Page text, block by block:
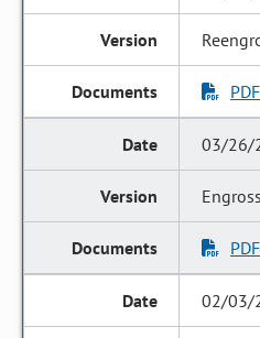
PDF
03/26/
PDF
02/03/